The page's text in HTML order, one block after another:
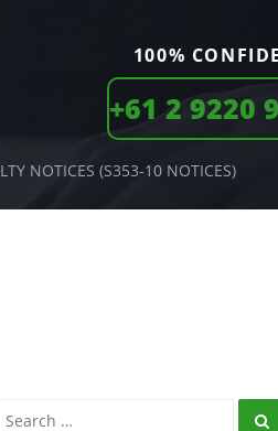
100%
+61 2 9220
NOTICES (S353-10 NOTICES)